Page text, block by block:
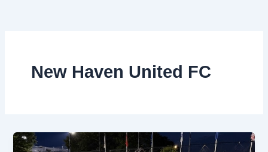
New Haven United FC